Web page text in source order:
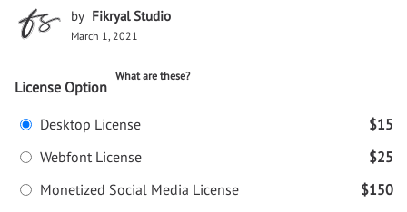
by Fikryal Studio
March 1, 2021
License Option
What are these?
Desktop License
$15
Webfont License
$25
Monetized Social Media License
$150